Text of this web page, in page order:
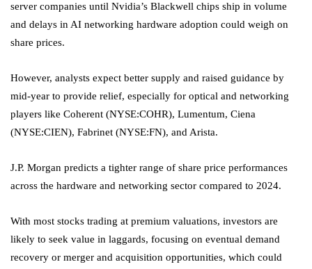
server companies until Nvidia’s Blackwell chips ship in volume
and delays in AI networking hardware adoption could weigh on
share prices.
However, analysts expect better supply and raised guidance by
mid-year to provide relief, especially for optical and networking
players like Coherent (NYSE:COHR), Lumentum, Ciena
(NYSE:CIEN), Fabrinet (NYSE:FN), and Arista.
J.P. Morgan predicts a tighter range of share price performances
across the hardware and networking sector compared to 2024.
With most stocks trading at premium valuations, investors are
likely to seek value in laggards, focusing on eventual demand
recovery or merger and acquisition opportunities, which could